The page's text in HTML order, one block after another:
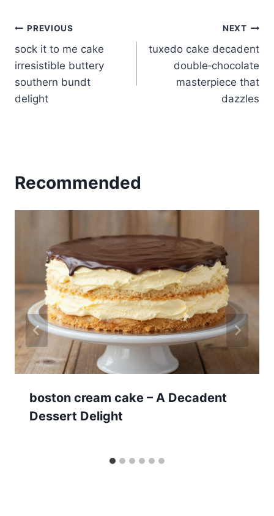
Post
navigation
PREVIOUS
sock it to me cake
irresistible buttery
southern bundt
delight
NEXT
tuxedo cake decadent
double‑chocolate
masterpiece that
dazzles
Recommended
boston cream cake – A Decadent
Dessert Delight